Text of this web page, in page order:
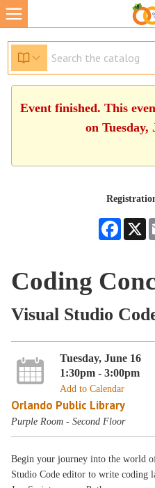
Event finished. This
on Tuesday,
X
Coding
Visual Studio
Tuesday, June 16
1:30pm - 3:00pm
Add to Calendar
Orlando Public Library
Purple Room - Second Floor
Begin your journey into the world
Studio Code editor to write coding